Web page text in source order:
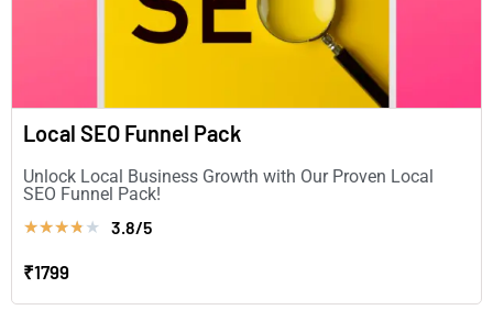
Local SEO Funnel Pack
Unlock Local Business Growth with Our Proven Local
SEO Funnel Pack!
★★★★★ 3.8/5
₹1799